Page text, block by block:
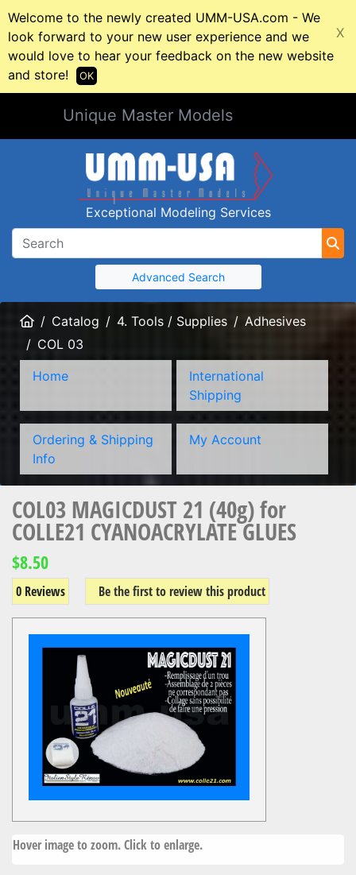
Welcome to the newly created UMM-USA.com - We
look forward to your new user experience and we
would love to hear your feedback on the new website
and store!
X
OK
Unique Master Models
Exceptional Modeling Services
Advanced Search
HomeCatalog 4. Tools / Supplies
Adhesives
COL 03
Home
International
Shipping
Ordering & Shipping
Info
My Account
COL03 MAGICDUST 21 (40g) for
COLLE21 CYANOACRYLATE GLUES
$8.50
0 Reviews Be the first to review this product
Hover image to zoom. Click to enlarge.